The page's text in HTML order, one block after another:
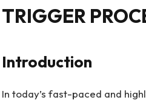
TRIGGER
Introduction
In today’s fast-paced and